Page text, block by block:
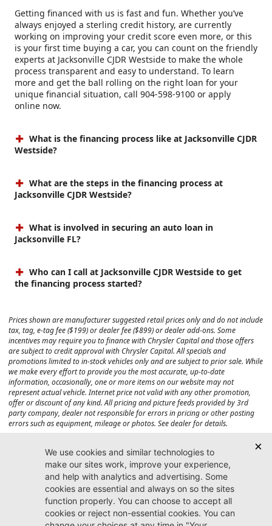
Getting financed with us is fast and fun. Whether you’ve
always enjoyed a sterling credit history, are currently
working on improving your credit score even more, or this
is your first time buying a car, you can count on the friendly
experts at Jacksonville CJDR Westside to make the whole
process transparent and easy to understand. To learn
more and get the ball rolling on the right loan for your
unique financial situation, call 904-598-9100 or apply
online now.
What is the financing process like at Jacksonville CJDR
Westside?
What are the steps in the financing process at
Jacksonville CJDR Westside?
What is involved in securing an auto loan in
Jacksonville FL?
Who can I call at Jacksonville CJDR Westside to get
the financing process started?
Prices shown are manufacturer suggested retail prices only and do not include
tax, tag, e-tag fee ($199) or dealer fee ($899) or dealer add-ons. Some
incentives may require you to finance with Chrysler Capital and those offers
are subject to credit approval with Chrysler Capital. All specials and
promotions limited to in-stock vehicles only and are subject to prior sale. While
we make every effort to provide you the most accurate, up-to-date
information, occasionally, one or more items on our website may not
represent actual vehicle. Internet price not valid with any other promotion,
offer or discount of any kind. All pricing and picture feeds provided by 3rd
party company, dealer not responsible for errors in pricing or other posting
errors such as equipment, mileage or photos. See dealer for details.
Max payload/towing estimate ratings shown. Additional options, equipment,
passengers, and cargo weight may affect payload/towing weights. See dealer
Jacksonville CJDR
Westside
904-598-9100